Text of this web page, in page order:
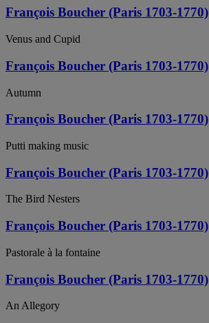
François Boucher (Paris 1703-1770)
Venus and Cupid
François Boucher (Paris 1703-1770)
Autumn
François Boucher (Paris 1703-1770)
Putti making music
François Boucher (Paris 1703-1770)
The Bird Nesters
François Boucher (Paris 1703-1770)
Pastorale à la fontaine
François Boucher (Paris 1703-1770)
An Allegory